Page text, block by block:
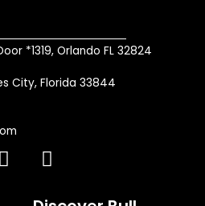
*1319, Orlando FL 32824
City, Florida 33844
F
a
I
n